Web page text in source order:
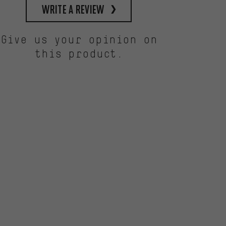
write a review
Give us your opinion on
this product.